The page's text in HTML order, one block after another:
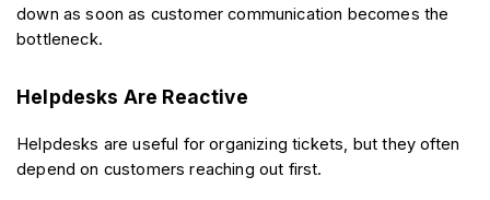
down as soon as customer communication becomes the
bottleneck.
Helpdesks Are Reactive
Helpdesks are useful for organizing tickets, but they often
depend on customers reaching out first.